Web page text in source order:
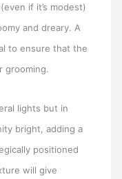
if it’s modest)
and dreary. A
to ensure that the
grooming.
lights but in
bright, adding a
positioned
will give